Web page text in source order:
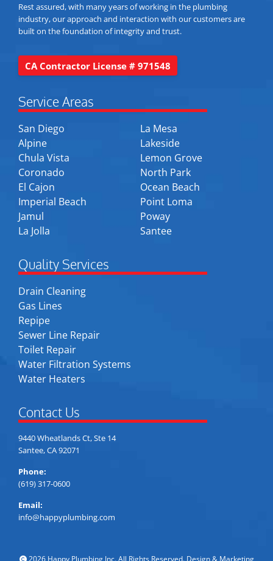
Rest assured, with many years of working in the plumbing
industry, our approach and interaction with our customers are
built on the foundation of integrity and trust.
CA Contractor License # 971548
Service Areas
San Diego
Alpine
Chula Vista
Coronado
El Cajon
Imperial Beach
Jamul
La Jolla
La Mesa
Lakeside
Lemon Grove
North Park
Ocean Beach
Point Loma
Poway
Santee
Quality Services
Drain Cleaning
Gas Lines
Repipe
Sewer Line Repair
Toilet Repair
Water Filtration Systems
Water Heaters
Contact Us
9440 Wheatlands Ct, Ste 14
Santee, CA 92071
Phone:
(619) 317-0600
Email:
info@happyplumbing.com
2026 Happy Plumbing Inc. All Rights Reserved. Design & Marketing